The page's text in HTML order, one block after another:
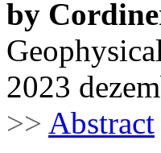
by
2023
>> Abstract